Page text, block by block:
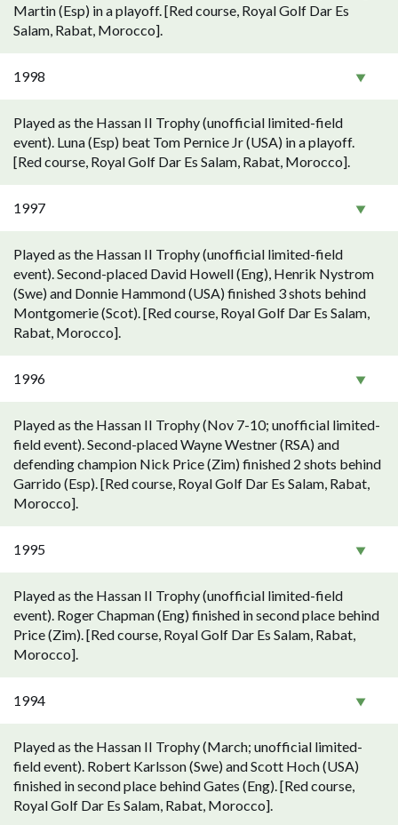
Martin (Esp) in a playoff. [Red course, Royal Golf Dar Es
Salam, Rabat, Morocco].
1998
Played as the Hassan II Trophy (unofficial limited-field
event). Luna (Esp) beat Tom Pernice Jr (USA) in a playoff.
[Red course, Royal Golf Dar Es Salam, Rabat, Morocco].
1997
Played as the Hassan II Trophy (unofficial limited-field
event). Second-placed David Howell (Eng), Henrik Nystrom
(Swe) and Donnie Hammond (USA) finished 3 shots behind
Montgomerie (Scot). [Red course, Royal Golf Dar Es Salam,
Rabat, Morocco].
1996
Played as the Hassan II Trophy (Nov 7-10; unofficial limited-
field event). Second-placed Wayne Westner (RSA) and
defending champion Nick Price (Zim) finished 2 shots behind
Garrido (Esp). [Red course, Royal Golf Dar Es Salam, Rabat,
Morocco].
1995
Played as the Hassan II Trophy (unofficial limited-field
event). Roger Chapman (Eng) finished in second place behind
Price (Zim). [Red course, Royal Golf Dar Es Salam, Rabat,
Morocco].
1994
Played as the Hassan II Trophy (March; unofficial limited-
field event). Robert Karlsson (Swe) and Scott Hoch (USA)
finished in second place behind Gates (Eng). [Red course,
Royal Golf Dar Es Salam, Rabat, Morocco].